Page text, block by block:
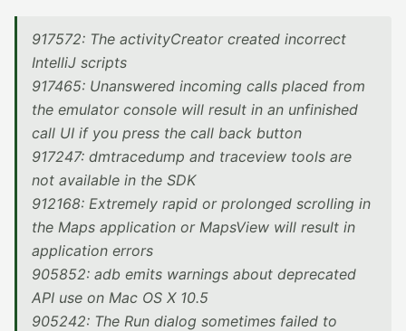
917572: The activityCreator created incorrect
IntelliJ scripts
917465: Unanswered incoming calls placed from
the emulator console will result in an unfinished
call UI if you press the call back button
917247: dmtracedump and traceview tools are
not available in the SDK
912168: Extremely rapid or prolonged scrolling in
the Maps application or MapsView will result in
application errors
905852: adb emits warnings about deprecated
API use on Mac OS X 10.5
905242: The Run dialog sometimes failed to